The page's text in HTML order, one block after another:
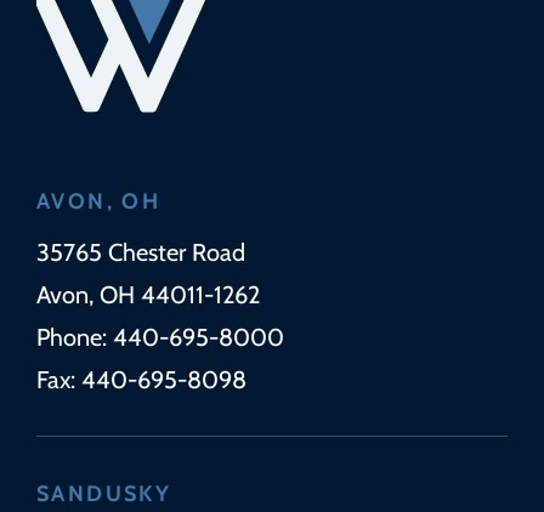
AVON, OH
Wickens Herzer Panza
35765 Chester Road
Avon,OH 44011-1262
Phone:440-695-8000
Fax:440-695-8098
SANDUSKY